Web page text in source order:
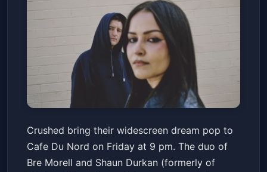
crushed with 16 Underground,
and r. image
Cafe Du NordFri, Jan 23 at 9:00 PM
Get Tickets
Crushed bring their widescreen dream pop to
Cafe Du Nord on Friday at 9 pm. The duo of
Bre Morell and Shaun Durkan (formerly of